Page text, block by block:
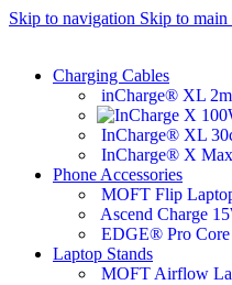
Skip to navigation Skip to main
Charging Cables
inCharge® XL
InCharge® XL
InCharge® X
Phone Accessories
MOFT Flip
Ascend Charge
EDGE® Pro Core
Laptop Stands
MOFT Airflow